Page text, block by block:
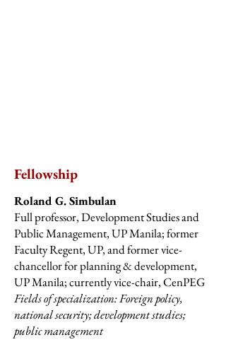
Fellowship
Roland G. Simbulan
Full professor, Development Studies and
Public Management, UP Manila; former
Faculty Regent, UP, and former vice-
chancellor for planning & development,
UP Manila; currently vice-chair, CenPEG
Fields of specialization: Foreign policy,
national security; development studies;
public management